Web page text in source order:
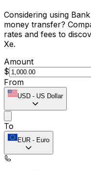
Considering using
money transfer?
rates and fees to
Xe.
Amount
$
From
USD - US Dollar
To
EUR - Euro